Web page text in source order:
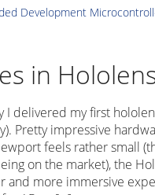
Development
in
I delivered my first
Pretty impressive
feels rather small
on the market), the
and more immersive